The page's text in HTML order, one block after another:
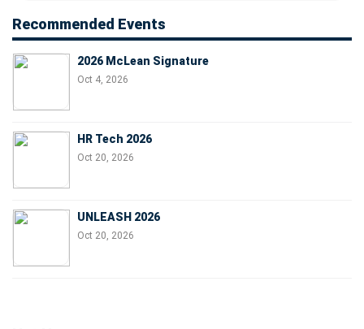
Recommended Events
2026 McLean Signature
Oct 4, 2026
HR Tech 2026
Oct 20, 2026
UNLEASH 2026
Oct 20, 2026